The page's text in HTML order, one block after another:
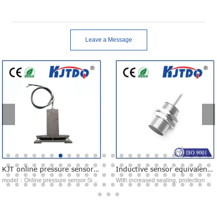
Leave a Message
KJT online pressure sensor online tension sensor
model：Online pressure sensor Signal transmission：voltage analog signal type：Tension sensor Features：Easy to install Advantage：Auto calibration function
Inductive sensor equivalent to NBB10-30GK50-E2-30M
With increased sealing, protection class IP68 / IP69K